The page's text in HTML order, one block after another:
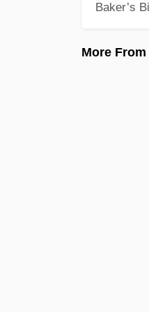
Baker’s
More